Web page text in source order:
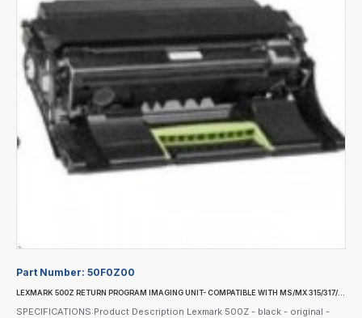
Part Number: 50F0Z00
LEXMARK 500Z RETURN PROGRAM IMAGING UNIT- COMPATIBLE WITH MS/MX 315/317/410/415/417/511
SPECIFICATIONS:Product Description Lexmark 500Z - black - original -